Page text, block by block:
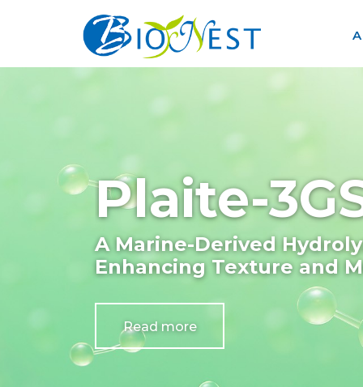
Plaite-
A Marine-Derived
Enhancing Texture and
Read more